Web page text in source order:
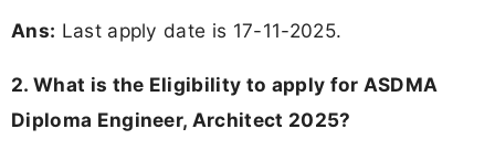
Ans: Last apply date is 17-11-2025.
2. What is the Eligibility to apply for ASDMA
Diploma Engineer, Architect 2025?